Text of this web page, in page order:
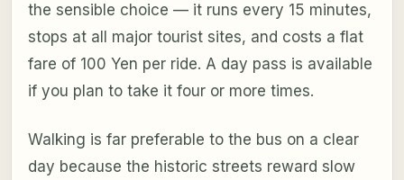
the sensible choice — it runs every 15 minutes,
stops at all major tourist sites, and costs a flat
fare of 100 Yen per ride. A day pass is available
if you plan to take it four or more times.
Walking is far preferable to the bus on a clear
day because the historic streets reward slow